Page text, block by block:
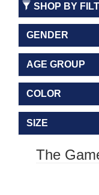
SHOP BY
GENDER
AGE GROUP
COLOR
SIZE
The